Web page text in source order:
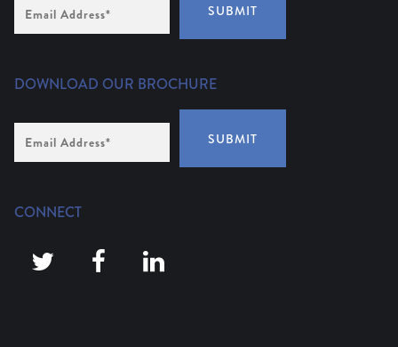
Address
(Required)
SUBMIT
DOWNLOAD OUR BROCHURE
Address
*
SUBMIT
CONNECT